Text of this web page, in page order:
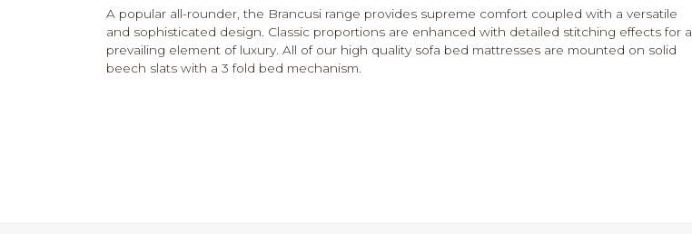
A popular all-rounder, the Brancusi range provides supreme comfort coupled with a versatile
and sophisticated design. Classic proportions are enhanced with detailed stitching effects for a
prevailing element of luxury. All of our high quality sofa bed mattresses are mounted on solid
beech slats with a 3 fold bed mechanism.